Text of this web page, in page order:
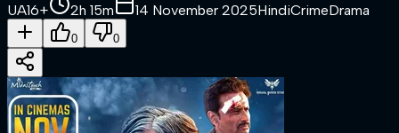
UA16+ 2h 15m 14 November 2025HindiCrimeDrama
0 0